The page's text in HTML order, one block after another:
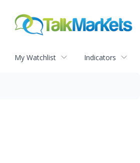
My Watchlist Indicators